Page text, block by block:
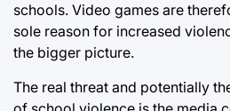
schools. Video games are
sole reason for increased
the bigger picture.
The real threat and potentially